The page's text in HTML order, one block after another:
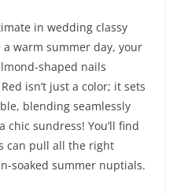
in wedding classy
warm summer day, your
shaped nails
isn’t just a color; it sets
blending seamlessly
sundress! You’ll find
can pull all the right
soaked summer nuptials.